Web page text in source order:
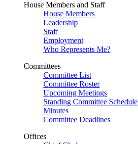
House Members and Staff
House Members
Leadership
Staff
Employment
Who Represents Me?
Committees
Committee List
Committee Roster
Upcoming Meetings
Standing Committee Schedule
Minutes
Committee Deadlines
Offices